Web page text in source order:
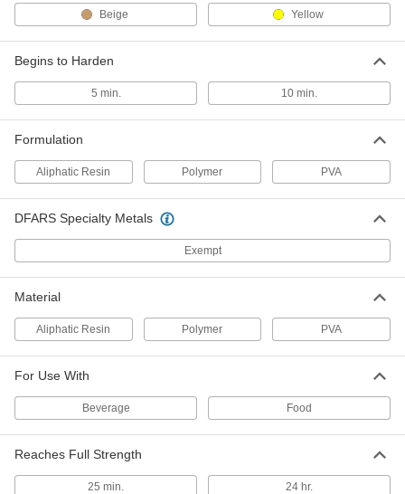
Wood Glue
5 Gallon Pail
4 FL. oz. Bottle
00000
Each
Waterproof Wood Glue
8 FL. oz. Bottle
Each
16 FL. oz. Bottle
7476A53
Each
ADD
Waterproof Wood Glue
32 FL. oz. Jug
7476A54
Each
Beige Yellow
Begins to Harden
5 min. 10 min.
Formulation
Aliphatic Resin Polymer PVA
DFARS Specialty Metals
Exempt
Material
Aliphatic Resin Polymer PVA
For Use With
Beverage Food
Reaches Full Strength
25 min. 24 hr.